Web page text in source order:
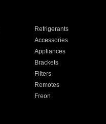
Refrigerants
Accessories
Appliances
Brackets
Filters
Remotes
Freon